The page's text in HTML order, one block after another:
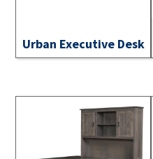
Urban Executive Desk